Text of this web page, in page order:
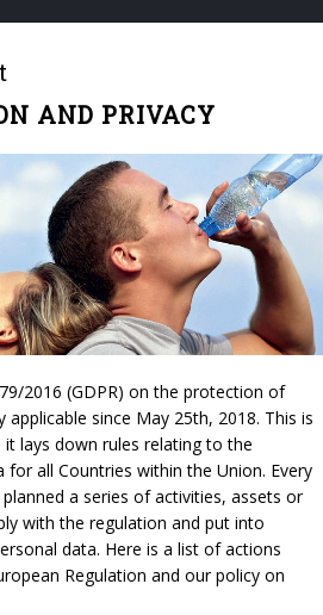
AND PRIVACY
2016 (GDPR) on the protection of
since May 25th, 2018. This is
lays down rules relating to the
all Countries within the Union. Every
a series of activities, assets or
with the regulation and put into
data. Here is a list of actions
Regulation and our policy on